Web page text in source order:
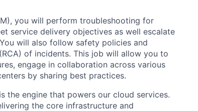
you will perform troubleshooting for
service delivery objectives as well escalate
will also follow safety policies and
of incidents. This job will allow you to
engage in collaboration across various
by sharing best practices.
the engine that powers our cloud services.
the core infrastructure and